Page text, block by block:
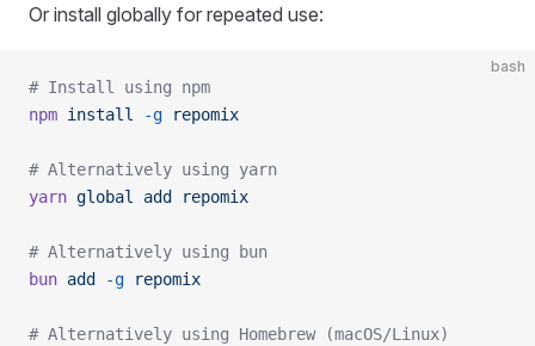
Or install globally for repeated use:
bash
# Install using npm
npm install -g repomix
# Alternatively using yarn
yarn global add repomix
# Alternatively using bun
bun add -g repomix
# Alternatively using Homebrew (macOS/Linux)